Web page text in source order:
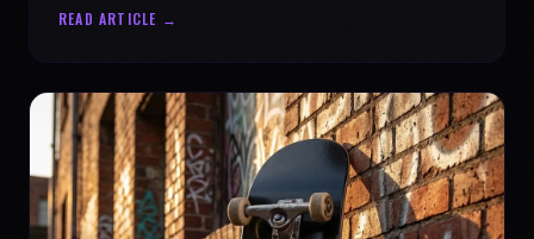
READ ARTICLE →